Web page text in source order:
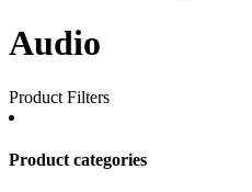
Audio
Product Filters
Product categories